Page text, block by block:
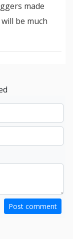
made
be much
Post comment